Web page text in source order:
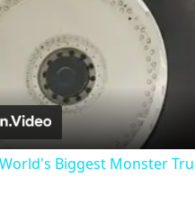
Biggest Monster